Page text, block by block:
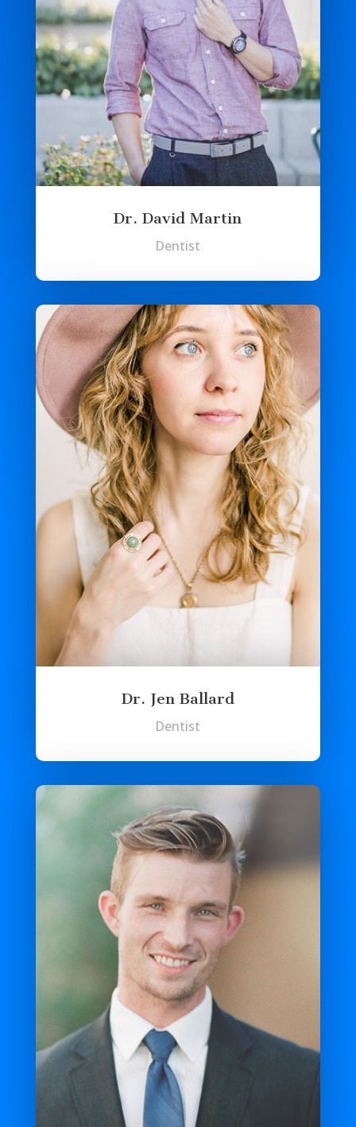
Dr. David Martin
Dentist
Dr. Jen Ballard
Dentist